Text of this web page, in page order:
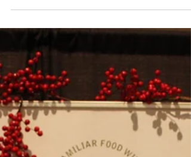
Discover tips and creative ideas for adding